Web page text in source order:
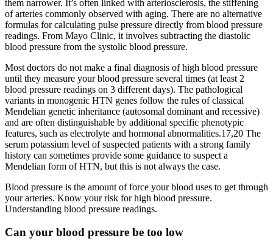
them narrower. It’s often linked with arteriosclerosis, the stiffening
of arteries commonly observed with aging. There are no alternative
formulas for calculating pulse pressure directly from blood pressure
readings. From Mayo Clinic, it involves subtracting the diastolic
blood pressure from the systolic blood pressure.
Most doctors do not make a final diagnosis of high blood pressure
until they measure your blood pressure several times (at least 2
blood pressure readings on 3 different days). The pathological
variants in monogenic HTN genes follow the rules of classical
Mendelian genetic inheritance (autosomal dominant and recessive)
and are often distinguishable by additional specific phenotypic
features, such as electrolyte and hormonal abnormalities.17,20 The
serum potassium level of suspected patients with a strong family
history can sometimes provide some guidance to suspect a
Mendelian form of HTN, but this is not always the case.
Blood pressure is the amount of force your blood uses to get through
your arteries. Know your risk for high blood pressure.
Understanding blood pressure readings.
Can your blood pressure be too low